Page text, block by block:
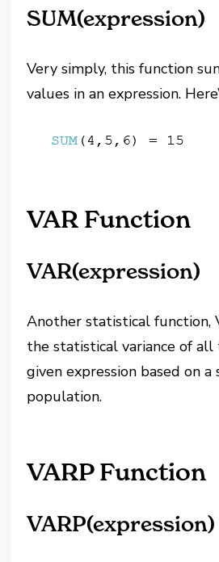
SUM(expression)
Very simply, this function
values in an expression.
VAR Function
VAR(expression)
Another statistical function,
the statistical variance of all
given expression based on
population.
VARP Function
VARP(expression)